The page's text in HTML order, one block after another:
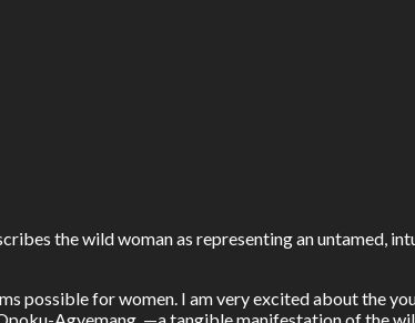
the wild woman as representing an untamed,
possible for women. I am very excited about the